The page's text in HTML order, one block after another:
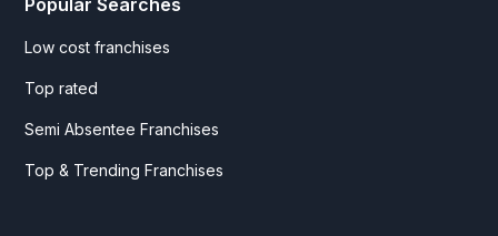
Popular Searches
Low cost franchises
Top rated
Semi Absentee Franchises
Top & Trending Franchises